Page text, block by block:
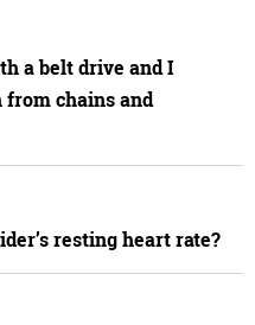
a belt drive and I
from chains and
resting heart rate?